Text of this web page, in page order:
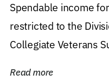
Spendable income
restricted to the
Collegiate Veterans
Read more